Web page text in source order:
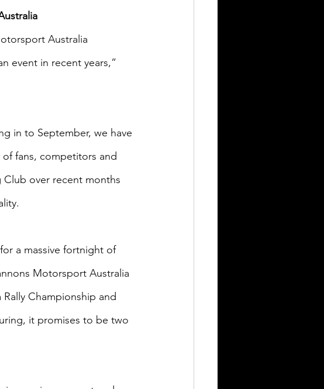
Australia
event in recent years,”
in to September, we have
fans, competitors and
Club over recent months
a massive fortnight of
Motorsport Australia
Championship and
it promises to be two